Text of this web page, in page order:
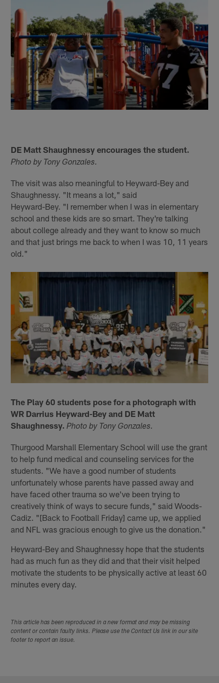
DE Matt Shaughnessy encourages the student.
Photo by Tony Gonzales.
The visit was also meaningful to Heyward-Bey and
Shaughnessy. "It means a lot," said
Heyward-Bey. "I remember when I was in elementary
school and these kids are so smart. They're talking
about college already and they want to know so much
and that just brings me back to when I was 10, 11 years
old."
The Play 60 students pose for a photograph with
WR Darrius Heyward-Bey and DE Matt
Shaughnessy. Photo by Tony Gonzales.
Thurgood Marshall Elementary School will use the grant
to help fund medical and counseling services for the
students. "We have a good number of students
unfortunately whose parents have passed away and
have faced other trauma so we've been trying to
creatively think of ways to secure funds," said Woods-
Cadiz. "[Back to Football Friday] came up, we applied
and NFL was gracious enough to give us the donation."
Heyward-Bey and Shaughnessy hope that the students
had as much fun as they did and that their visit helped
motivate the students to be physically active at least 60
minutes every day.
This article has been reproduced in a new format and may be missing
content or contain faulty links. Please use the Contact Us link in our site
footer to report an issue.